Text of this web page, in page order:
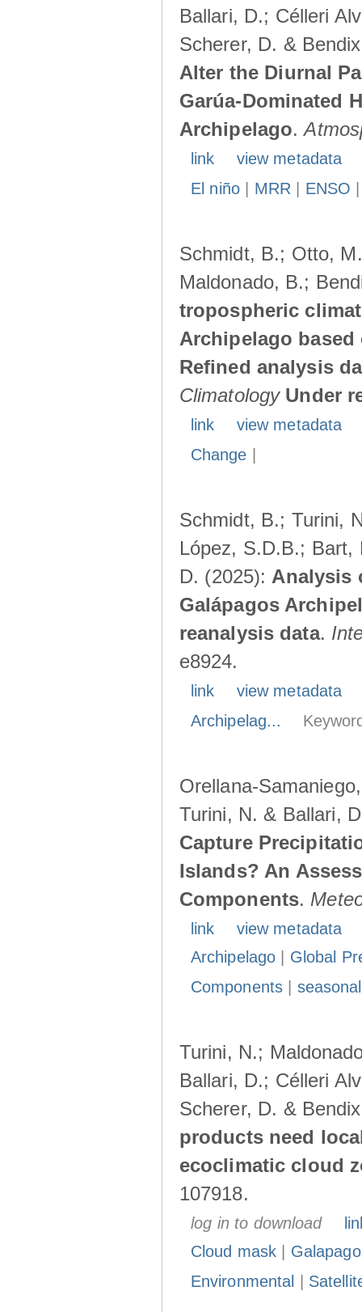
Ballari, D.; Célleri
Scherer, D. &
Alter the Diurnal
Garúa-Dominated
Archipelago.
link
view metadata
El niño| MRR ENSO
Schmidt, B.; Otto,
Maldonado, B.;
tropospheric
Archipelago
Refined analysis
Climatology Under
link
view metadata
Change
Schmidt, B.; Turini,
López, S.D.B.; Bart,
D. (2025): Analysis
Galápagos
reanalysis data.
e8924.
link
view metadata
Archipelag...
Orellana-
Turini, N. & Ballari,
Capture
Islands? An
Components.
link
view metadata
Archipelago
Global
Components|
Turini, N.;
Ballari, D.; Célleri
Scherer, D. &
products need
ecoclimatic cloud
107918.
log in to download
Cloud mask
Environmental